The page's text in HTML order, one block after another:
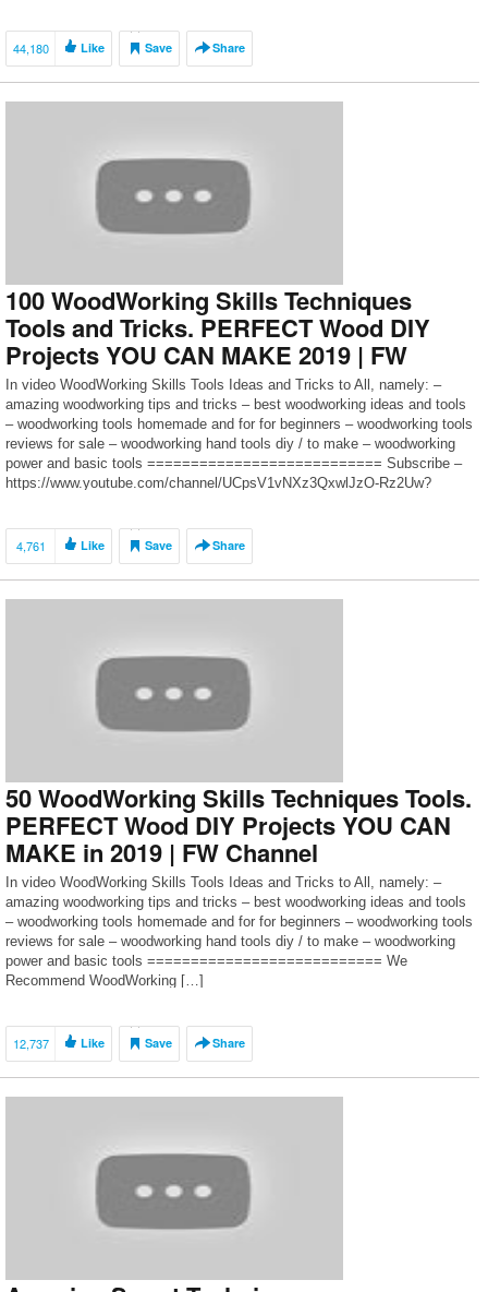
44,180 Like Save Share
100 WoodWorking Skills Techniques
Tools and Tricks. PERFECT Wood DIY
Projects YOU CAN MAKE 2019 | FW
In video WoodWorking Skills Tools Ideas and Tricks to All, namely: –
amazing woodworking tips and tricks – best woodworking ideas and tools
– woodworking tools homemade and for for beginners – woodworking tools
reviews for sale – woodworking hand tools diy / to make – woodworking
power and basic tools =========================== Subscribe –
https://www.youtube.com/channel/UCpsV1vNXz3QxwlJzO-Rz2Uw?
4,761 Like Save Share
50 WoodWorking Skills Techniques Tools.
PERFECT Wood DIY Projects YOU CAN
MAKE in 2019 | FW Channel
In video WoodWorking Skills Tools Ideas and Tricks to All, namely: –
amazing woodworking tips and tricks – best woodworking ideas and tools
– woodworking tools homemade and for for beginners – woodworking tools
reviews for sale – woodworking hand tools diy / to make – woodworking
power and basic tools =========================== We
Recommend WoodWorking […]
12,737 Like Save Share